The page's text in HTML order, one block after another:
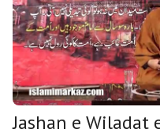
Jashan e Wiladat